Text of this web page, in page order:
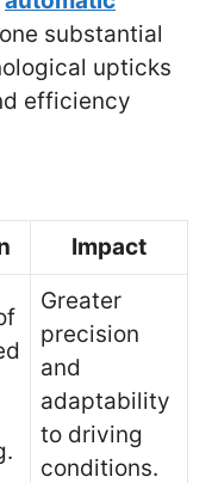
substantial
upticks
efficiency
Impact
Greater
precision
and
adaptability
to driving
conditions.